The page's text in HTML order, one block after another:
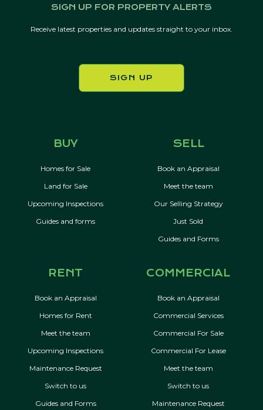
SIGN UP FOR PROPERTY ALERTS
Receive latest properties and updates straight to your inbox.
SIGN UP
BUY
Homes for Sale
Land for Sale
Upcoming Inspections
Guides and forms
SELL
Book an Appraisal
Meet the team
Our Selling Strategy
Just Sold
Guides and Forms
RENT
Book an Appraisal
Homes for Rent
Meet the team
Upcoming Inspections
Maintenance Request
Switch to us
Guides and Forms
COMMERCIAL
Book an Appraisal
Commercial Services
Commercial For Sale
Commercial For Lease
Meet the team
Switch to us
Maintenance Request